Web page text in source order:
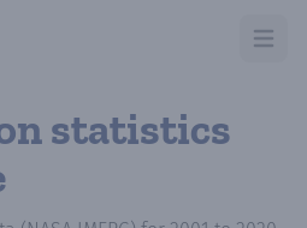
Open
statistics